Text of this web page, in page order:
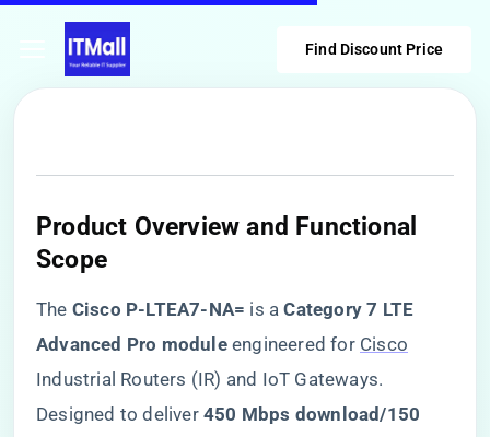
Find Discount Price
Product Overview and Functional
Scope
The ​ ​Cisco P-LTEA7-NA=​ ​ is a ​​Category 7 LTE
Advanced Pro module​​ engineered for Cisco
Industrial Routers (IR) and IoT Gateways.
Designed to deliver ​ ​450 Mbps download/150